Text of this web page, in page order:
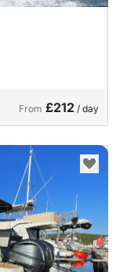
From £212 / day